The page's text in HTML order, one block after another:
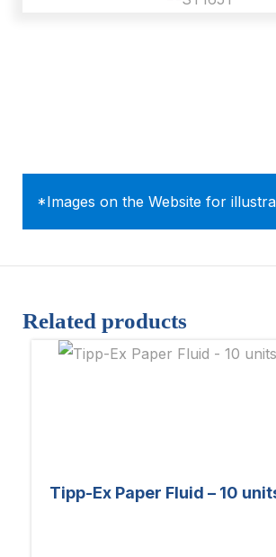
*Images on the Website for
Related products
Tipp-Ex Paper Fluid – 10